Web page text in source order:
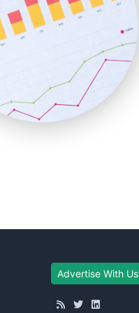
Advertise With Us